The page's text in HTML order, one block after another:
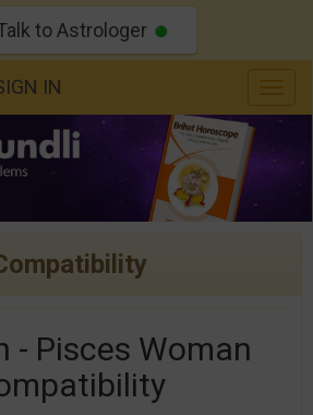
to Astrologer
IN
- Pisces Woman